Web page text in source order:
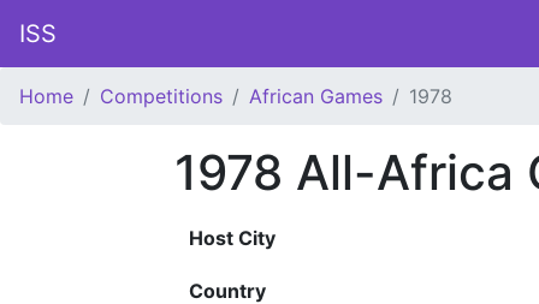
ISS
Home Competitions African Games 1978
1978 All-Africa
Host City
Country